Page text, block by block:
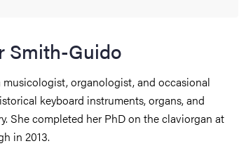
Smith-Guido
organologist, and occasional
keyboard instruments, organs, and
She completed her PhD on the claviorgan at
in 2013.